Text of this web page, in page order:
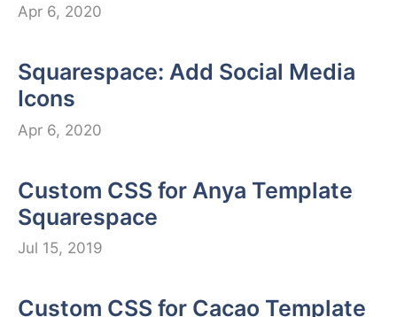
Apr 6, 2020
Squarespace: Add Social Media
Icons
Apr 6, 2020
Custom CSS for Anya Template
Squarespace
Jul 15, 2019
Custom CSS for Cacao Template